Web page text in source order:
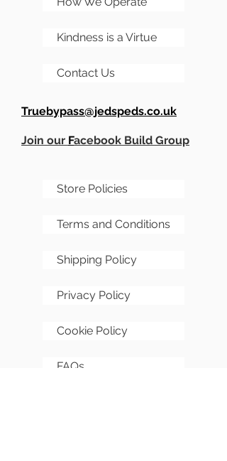
don't want to miss out on.
Bold Tone
A unique playing
Truebypass@jedspeds.co.uk
Join our Facebook Build Group
Kindness is a Virtue
Contact Us
Store Policies
Terms and Conditions
Shipping Policy
Privacy Policy
Cookie Policy
FAQs